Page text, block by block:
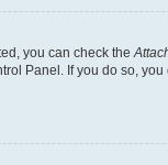
you can check the
Panel. If you do so,